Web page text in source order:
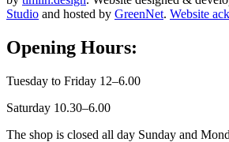
Studio and hosted by GreenNet. Website
Opening Hours:
Tuesday to Friday 12–6.00
Saturday 10.30–6.00
The shop is closed all day Sunday and